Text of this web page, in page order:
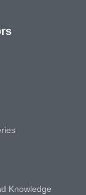
Knowledge